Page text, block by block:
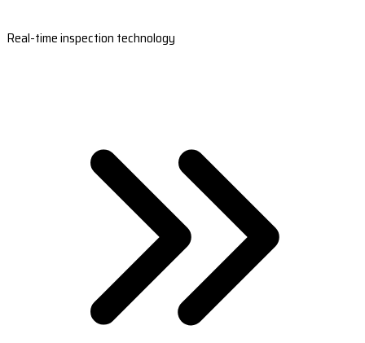
Real-time inspection technology